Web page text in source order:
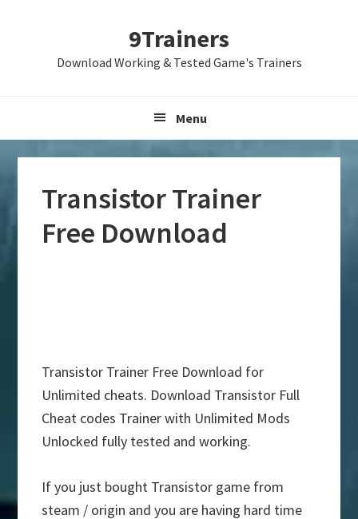
9Trainers
Download Working & Tested Game's Trainers
Menu
Transistor Trainer
Free Download
Transistor Trainer Free Download for
Unlimited cheats. Download Transistor Full
Cheat codes Trainer with Unlimited Mods
Unlocked fully tested and working.
If you just bought Transistor game from
steam / origin and you are having hard time